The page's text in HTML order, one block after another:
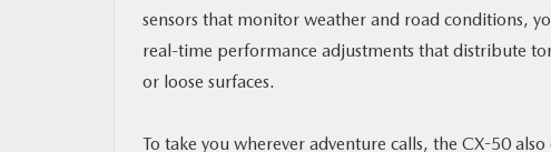
sensors that monitor weather and road conditions,
real-time performance adjustments that distribute
or loose surfaces.
To take you wherever adventure calls, the CX-50